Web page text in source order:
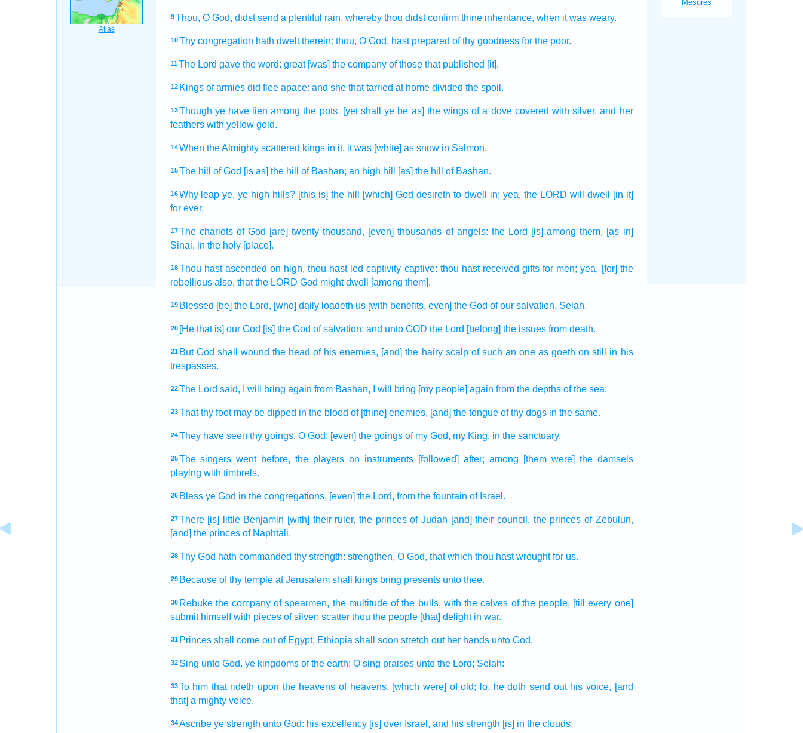
9 Thou, O God, didst send a plentiful rain, whereby thou didst confirm thine inheritance, when it was weary.
10 Thy congregation hath dwelt therein: thou, O God, hast prepared of thy goodness for the poor.
11 The Lord gave the word: great [was] the company of those that published [it].
12 Kings of armies did flee apace: and she that tarried at home divided the spoil.
13 Though ye have lien among the pots, [yet shall ye be as] the wings of a dove covered with silver, and her
feathers with yellow gold.
14 When the Almighty scattered kings in it, it was [white] as snow in Salmon.
15 The hill of God [is as] the hill of Bashan; an high hill [as] the hill of Bashan.
16 Why leap ye, ye high hills? [this is] the hill [which] God desireth to dwell in; yea, the LORD will dwell
[in it]
for ever.
17 The chariots of God [are] twenty thousand, [even] thousands of angels: the Lord [is] among them, [as in]
Sinai, in the holy [place].
18 Thou hast ascended on high, thou hast led captivity captive: thou hast received gifts for men; yea, [for] the
rebellious also, that the LORD God might dwell [among them].
19 Blessed [be] the Lord, [who] daily loadeth us [with benefits, even] the God of our salvation. Selah.
20 [He that is] our God [is] the God of salvation; and unto GOD the Lord [belong] the issues from death.
21 But God shall wound the head of his enemies, [and] the hairy scalp of such an one as goeth on still
in his
trespasses.
22 The Lord said, I will bring again from Bashan, I will bring [my people] again from the depths of the sea:
23 That thy foot may be dipped in the blood of [thine] enemies, [and] the tongue of thy dogs in the same.
24 They have seen thy goings, O God; [even] the goings of my God, my King, in the sanctuary.
25 The singers went before, the players on instruments [followed] after; among
[them were] the damsels
playing with timbrels.
26 Bless ye God in the congregations, [even] the Lord, from the fountain of Israel.
27 There [is] little Benjamin [with] their ruler, the princes of Judah [and] their council, the princes of Zebulun,
[and] the princes of Naphtali.
28 Thy God hath commanded thy strength: strengthen, O God, that which thou hast wrought for us.
29 Because of thy temple at Jerusalem shall kings bring presents unto thee.
30 Rebuke the company of spearmen, the multitude of the bulls, with the calves of the people, [till every one]
submit himself with pieces of silver: scatter thou the people [that] delight in war.
31 Princes shall come out of Egypt; Ethiopia shall soon stretch out her hands unto God.
32 Sing unto God, ye kingdoms of the earth; O sing praises unto the Lord; Selah:
33 To him that rideth upon the heavens of heavens, [which were] of old; lo, he doth send out his voice, [and
that] a mighty voice.
34 Ascribe ye strength unto God: his excellency [is] over Israel, and his strength [is] in the clouds.